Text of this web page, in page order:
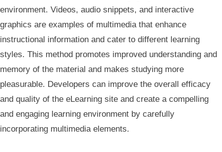
environment. Videos, audio snippets, and interactive
graphics are examples of multimedia that enhance
instructional information and cater to different learning
styles. This method promotes improved understanding and
memory of the material and makes studying more
pleasurable. Developers can improve the overall efficacy
and quality of the eLearning site and create a compelling
and engaging learning environment by carefully
incorporating multimedia elements.